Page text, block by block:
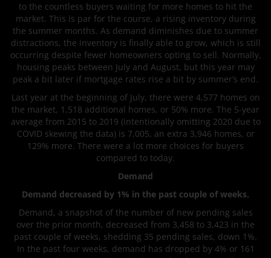
to the countless buyers waiting for more homes to hit the
market. This is par for the course, a rising inventory during
the summer months. As demand diminishes due to summer
distractions, the inventory is finally able to grow, which is still
occurring despite fewer homeowners opting to sell. Normally,
housing peaks between July and August, but this year may
peak a bit later if mortgage rates rise a bit by summer’s end.
Last year at the beginning of July, there were 4,577 homes on
the market, 1,518 additional homes, or 50% more. The 5-year
average from 2015 to 2019 (intentionally omitting 2020 due to
COVID skewing the data) is 7,005, an extra 3,946 homes, or
129% more. There were a lot more choices for buyers
compared to today.
Demand
Demand decreased by 1% in the past couple of weeks.
Demand, a snapshot of the number of new pending sales
over the prior month, decreased from 3,458 to 3,423 in the
past couple of weeks, shedding 35 pending sales, down 1%.
In the past four weeks, demand has dropped by 4% or 161